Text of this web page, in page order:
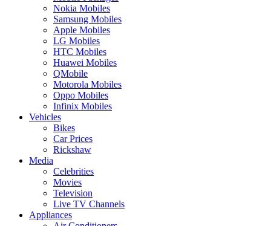
Nokia Mobiles
Samsung Mobiles
Apple Mobiles
LG Mobiles
HTC Mobiles
Huawei Mobiles
QMobile
Motorola Mobiles
Oppo Mobiles
Infinix Mobiles
Vehicles
Bikes
Car Prices
Rickshaw
Media
Celebrities
Movies
Television
Live TV Channels
Appliances